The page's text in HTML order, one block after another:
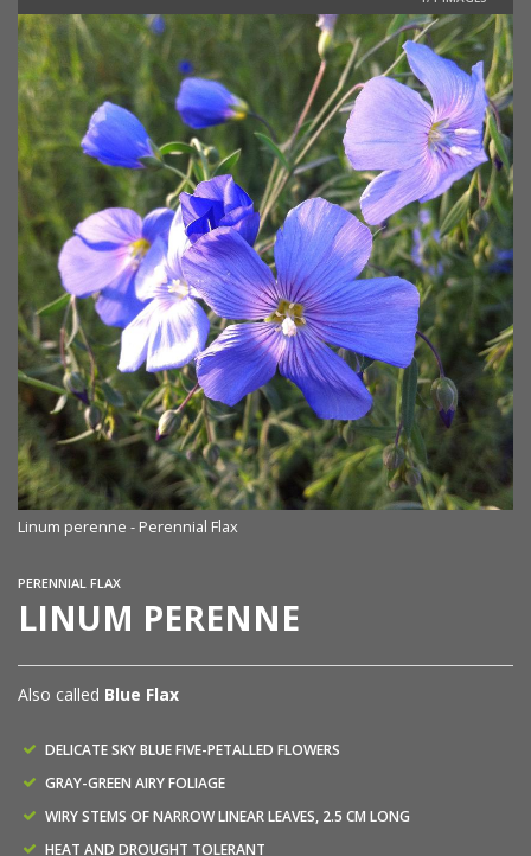
Linum perenne - Perennial Flax
PERENNIAL FLAX
LINUM PERENNE
Also called Blue Flax
DELICATE SKY BLUE FIVE-PETALLED FLOWERS
GRAY-GREEN AIRY FOLIAGE
WIRY STEMS OF NARROW LINEAR LEAVES, 2.5 CM LONG
HEAT AND DROUGHT TOLERANT